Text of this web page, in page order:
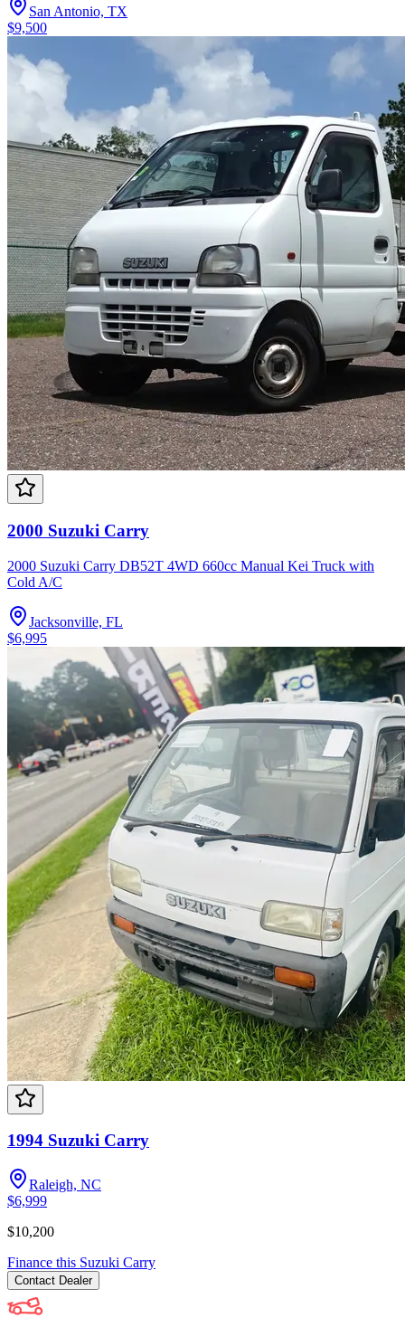
San Antonio, TX
$9,500
2000 Suzuki Carry
2000 Suzuki Carry DB52T 4WD 660cc Manual Kei Truck with
Cold A/C
Jacksonville, FL
$6,995
1994 Suzuki Carry
Raleigh, NC
$6,999
$10,200
Finance this Suzuki Carry
Contact Dealer